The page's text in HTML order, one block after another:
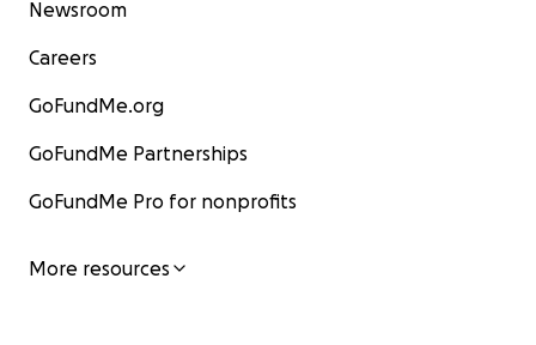
Newsroom
Careers
GoFundMe.org
GoFundMe Partnerships
GoFundMe Pro for nonprofits
More resources